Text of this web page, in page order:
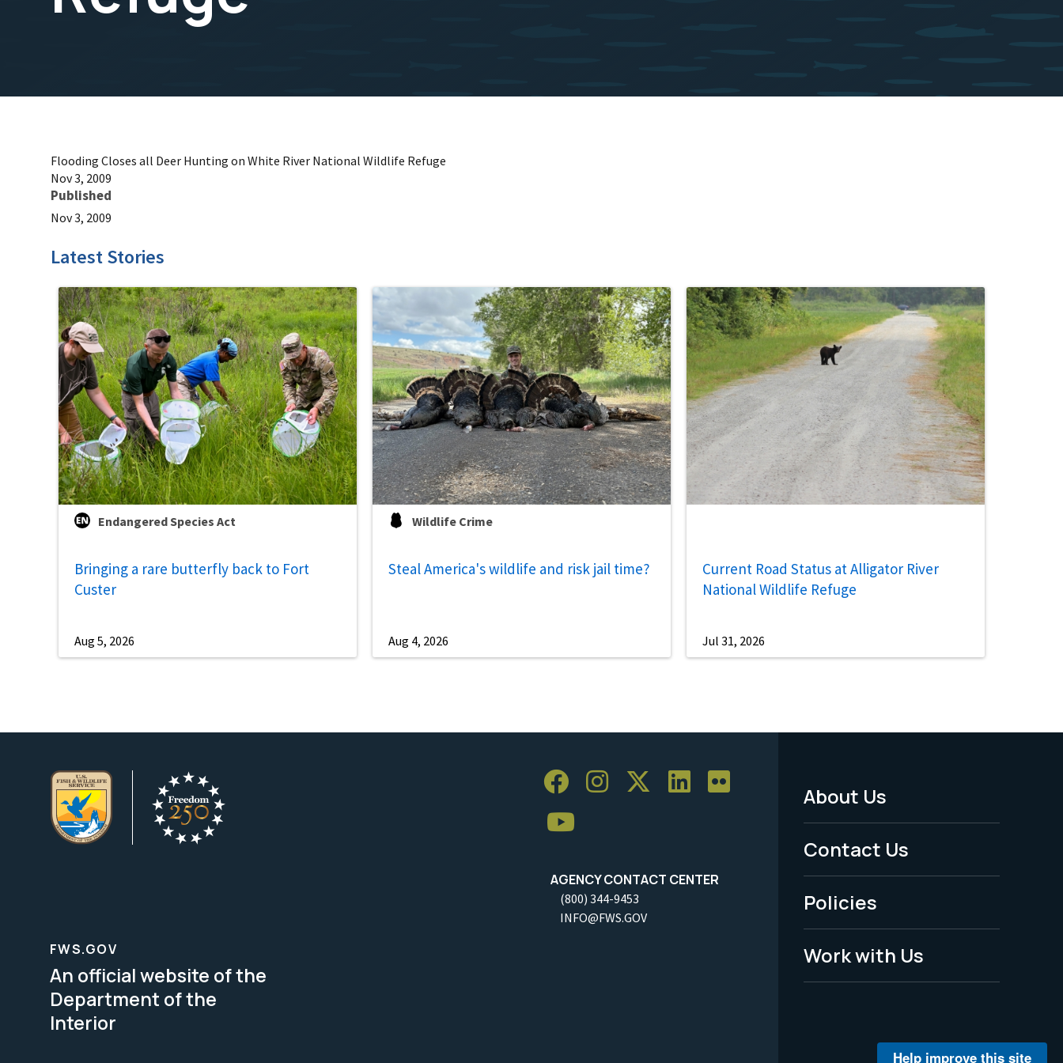
Flooding Closes all Deer Hunting on White River National Wildlife Refuge
Nov 3, 2009
Published
Nov 3, 2009
Latest Stories
Endangered Species Act
Bringing a rare butterfly back to Fort
Custer
Aug 5, 2026
Wildlife Crime
Steal America's wildlife and risk jail time?
Aug 4, 2026
Current Road Status at Alligator River
National Wildlife Refuge
Jul 31, 2026
AGENCY CONTACT CENTER
(800) 344-9453
INFO@FWS.GOV
Footer
Menu
-
Legal
About Us
Contact Us
Policies
Work with Us
FWS.GOV
An official website of the
Department of the
Interior
Help improve this site